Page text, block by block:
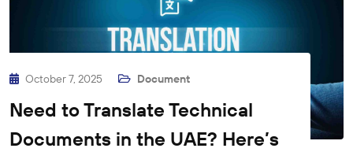
October 7, 2025 Document
Need to Translate Technical
Documents in the UAE? Here’s